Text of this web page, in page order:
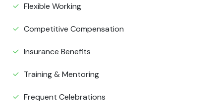
Flexible Working
Competitive Compensation
Insurance Benefits
Training & Mentoring
Frequent Celebrations